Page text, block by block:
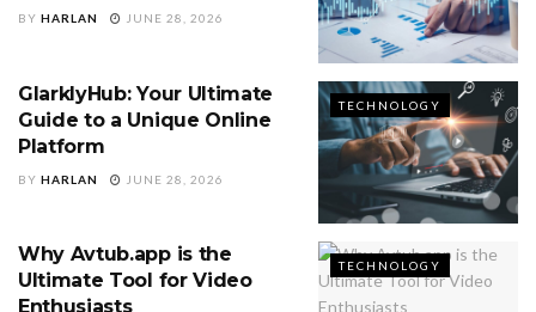
BY HARLAN JUNE 28, 2026
TECHNOLOGY
GlarklyHub: Your Ultimate
Guide to a Unique Online
Platform
BY HARLAN JUNE 28, 2026
TECHNOLOGY
Why Avtub.app is the
Ultimate Tool for Video
Enthusiasts